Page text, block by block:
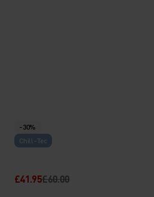
-30%
Chill-Tec
£41.95£60.00